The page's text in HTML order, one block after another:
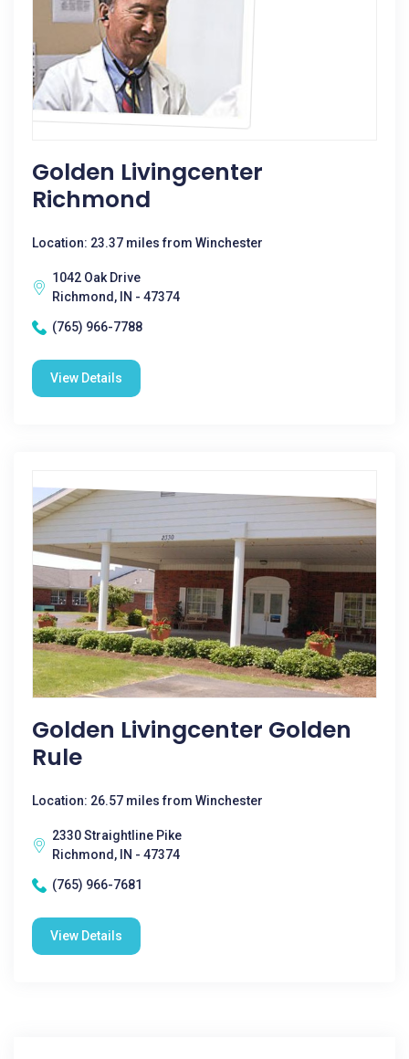
Golden Livingcenter
Richmond
Location: 23.37 miles from Winchester
1042 Oak Drive
Richmond, IN - 47374
(765) 966-7788
View Details
Golden Livingcenter Golden
Rule
Location: 26.57 miles from Winchester
2330 Straightline Pike
Richmond, IN - 47374
(765) 966-7681
View Details